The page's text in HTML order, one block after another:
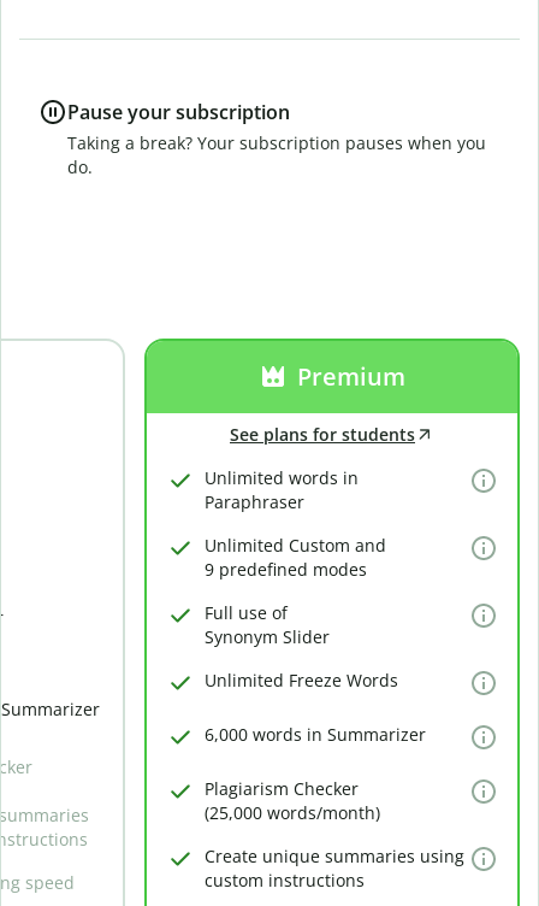
speed
Premium
See plans for students
Unlimited words in
Paraphraser
Unlimited Custom and
9 predefined modes
Full use of
Synonym Slider
Unlimited Freeze Words
6,000 words in Summarizer
Plagiarism Checker
(25,000 words/month)
Create unique summaries using
custom instructions
Pause your subscription
Taking a break? Your subscription pauses when you
do.